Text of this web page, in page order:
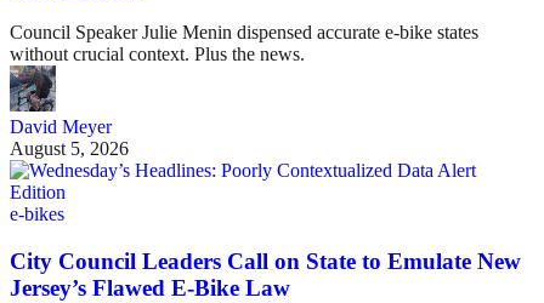
Council Speaker Julie Menin dispensed accurate e-bike states
without crucial context. Plus the news.
David Meyer
August 5, 2026
e-bikes
City Council Leaders Call on State to Emulate New
Jersey’s Flawed E-Bike Law